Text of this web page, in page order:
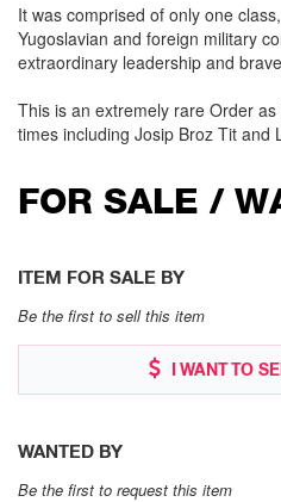
It was comprised of only one
Yugoslavian and foreign military
extraordinary leadership and
This is an extremely rare Order
times including Josip Broz Tit and
FOR SALE /
ITEM FOR SALE BY
Be the first to sell this item
I WANT TO
WANTED BY
Be the first to request this item